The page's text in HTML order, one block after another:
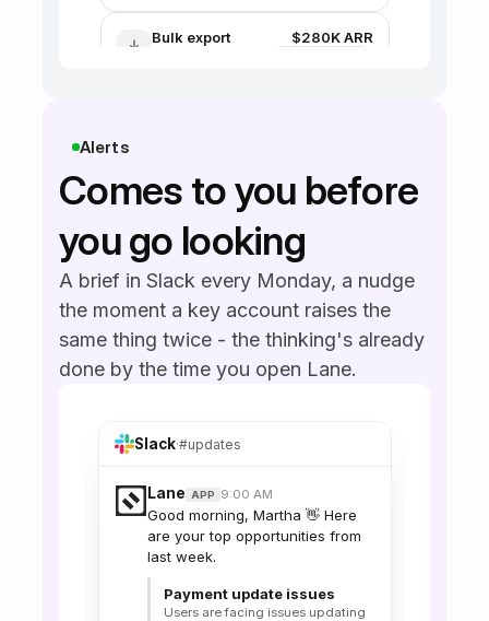
issues
Alerts
Comes to you before
you go looking
A brief in Slack every Monday, a nudge
the moment a key account raises the
same thing twice - the thinking's already
done by the time you open Lane.
Slack·#updates
Lane APP 9:00 AM
Good morning, Martha 👋 Here
are your top opportunities from
last week.
Payment update issues
Users are facing issues updating